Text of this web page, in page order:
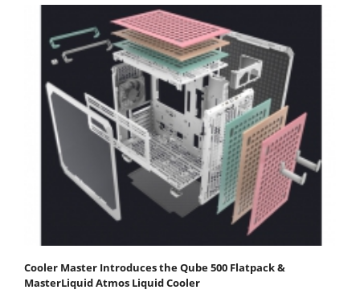
Cooler Master Introduces the Qube 500 Flatpack &
MasterLiquid Atmos Liquid Cooler